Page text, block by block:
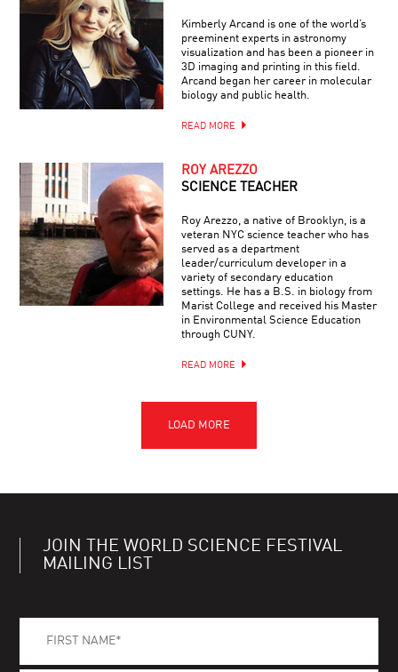
Kimberly Arcand is one of the world’s
preeminent experts in astronomy
visualization and has been a pioneer in
3D imaging and printing in this field.
Arcand began her career in molecular
biology and public health.
READ MORE
ROY AREZZO
SCIENCE TEACHER
Roy Arezzo, a native of Brooklyn, is a
veteran NYC science teacher who has
served as a department
leader/curriculum developer in a
variety of secondary education
settings. He has a B.S. in biology from
Marist College and received his Master
in Environmental Science Education
through CUNY.
READ MORE
JOIN THE WORLD SCIENCE FESTIVAL
MAILING LIST